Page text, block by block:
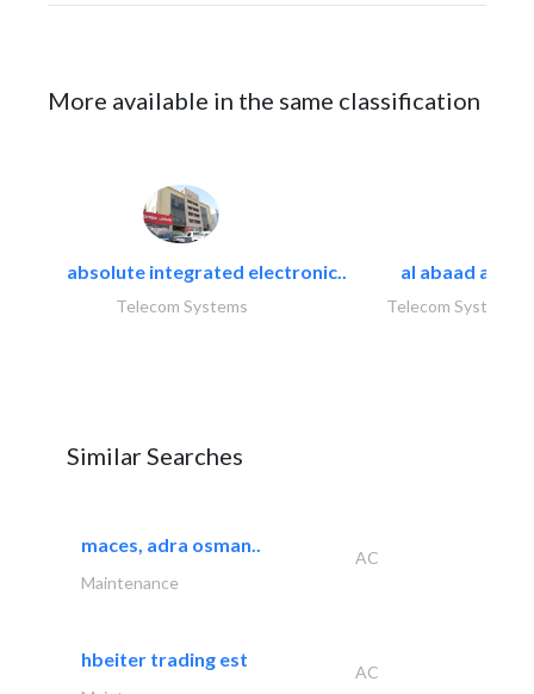
More available in the same classification
absolute integrated electronic..
Telecom Systems
al abaad al..
Telecom Systems
Similar Searches
maces, adra osman..
AC
Maintenance
hbeiter trading est
AC